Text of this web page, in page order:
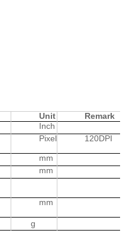
Unit
Remark
Inch
Pixel 120DPI
mm
mm
mm
g